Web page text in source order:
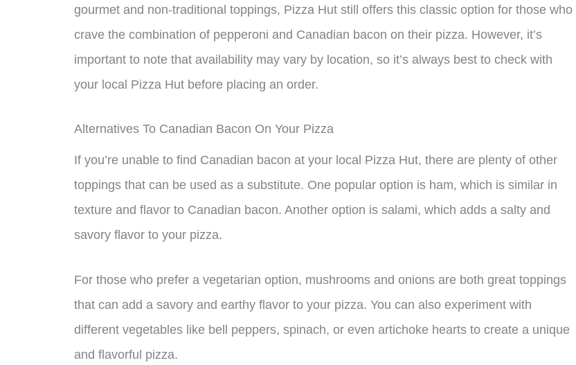
gourmet and non-traditional toppings, Pizza Hut still offers this classic option for those who
crave the combination of pepperoni and Canadian bacon on their pizza. However, it’s
important to note that availability may vary by location, so it’s always best to check with
your local Pizza Hut before placing an order.
Alternatives To Canadian Bacon On Your Pizza
If you’re unable to find Canadian bacon at your local Pizza Hut, there are plenty of other
toppings that can be used as a substitute. One popular option is ham, which is similar in
texture and flavor to Canadian bacon. Another option is salami, which adds a salty and
savory flavor to your pizza.
For those who prefer a vegetarian option, mushrooms and onions are both great toppings
that can add a savory and earthy flavor to your pizza. You can also experiment with
different vegetables like bell peppers, spinach, or even artichoke hearts to create a unique
and flavorful pizza.